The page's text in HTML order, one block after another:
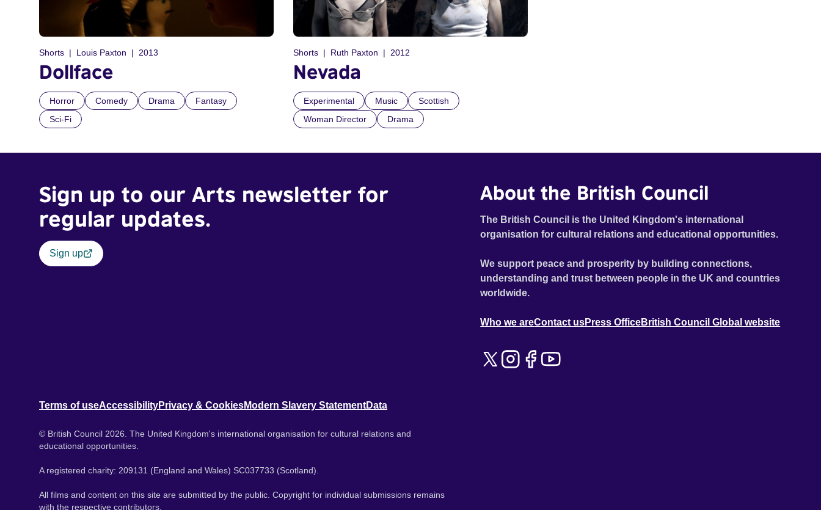
Shorts Louis Paxton 2013
Dollface
Horror Comedy Drama
Fantasy
Sci-Fi
Shorts Ruth Paxton 2012
Nevada
Experimental Music
Scottish
Woman Director
Drama
Sign up to our Arts newsletter for
regular updates.
Sign up
About the British Council
The British Council is the United Kingdom's international
organisation for cultural relations and educational opportunities.
We support peace and prosperity by building connections,
understanding and trust between people in the UK and countries
worldwide.
Who we areContact usPress OfficeBritish Council Global website
Terms of useAccessibilityPrivacy & CookiesModern Slavery StatementData
© British Council 2026. The United Kingdom's international organisation for cultural relations and
educational opportunities.
A registered charity: 209131 (England and Wales) SC037733 (Scotland).
All films and content on this site are submitted by the public. Copyright for individual submissions remains
with the respective contributors.